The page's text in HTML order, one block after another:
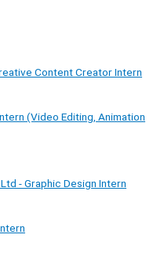
Content Creator Intern
(Video Editing, Animation
- Graphic Design Intern